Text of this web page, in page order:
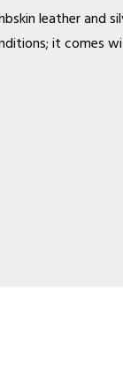
leather and
it comes